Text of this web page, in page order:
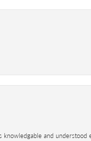
knowledgable and